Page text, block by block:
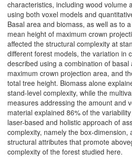
characteristics, including wood volume
using both voxel models and
Basal area and biomass, as well as to
mean height of maximum crown
affected the structural complexity at
different forest models, the variation in
described using a combination of
maximum crown projection area, and
total tree height. Biomass alone
stand-level complexity, while the
measures addressing the amount and
material explained 86% of the
laser-based and holistic approach of
complexity, namely the box-dimension,
structural attributes that promote
complexity of the forest studied here.